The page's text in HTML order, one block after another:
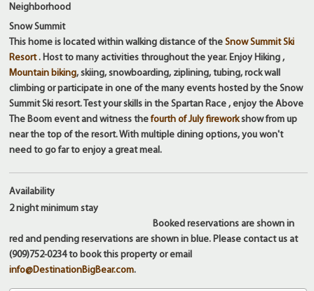
Neighborhood
Snow Summit
This home is located within walking distance of theSnow Summit Ski
Resort. Host to many activities throughout the year. Enjoy Hiking ,
Mountain biking, skiing, snowboarding, ziplining, tubing, rock wall
climbing or participate in one of the many events hosted by the Snow
Summit Ski resort. Test your skills in the Spartan Race , enjoy the Above
The Boom event and witness thefourth of July fireworkshow from up
near the top of the resort. With multiple dining options, you won't
need to go far to enjoy a great meal.
Availability
2 nightminimum stay
Booked reservations are shown in
red and pending reservations are shown in blue. Please contact us at
(909)752-0234 to book this property or email
info@DestinationBigBear.com.